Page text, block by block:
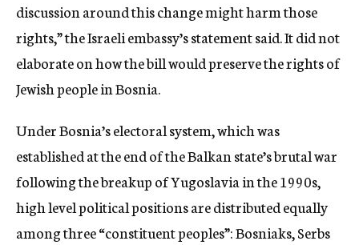
discussion around this change might harm those
rights,” the Israeli embassy’s statement said. It did not
elaborate on how the bill would preserve the rights of
Jewish people in Bosnia.
Under Bosnia’s electoral system, which was
established at the end of the Balkan state’s brutal war
following the breakup of Yugoslavia in the 1990s,
high level political positions are distributed equally
among three “constituent peoples”: Bosniaks, Serbs